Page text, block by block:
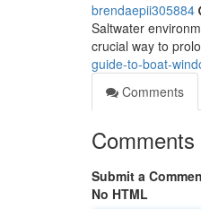
brendaepii305884
Saltwater
crucial way to
guide-to-boat-
Comments
Comments
Submit a
No HTML